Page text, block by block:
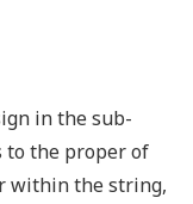
in the sub-
to the proper of
within the string,